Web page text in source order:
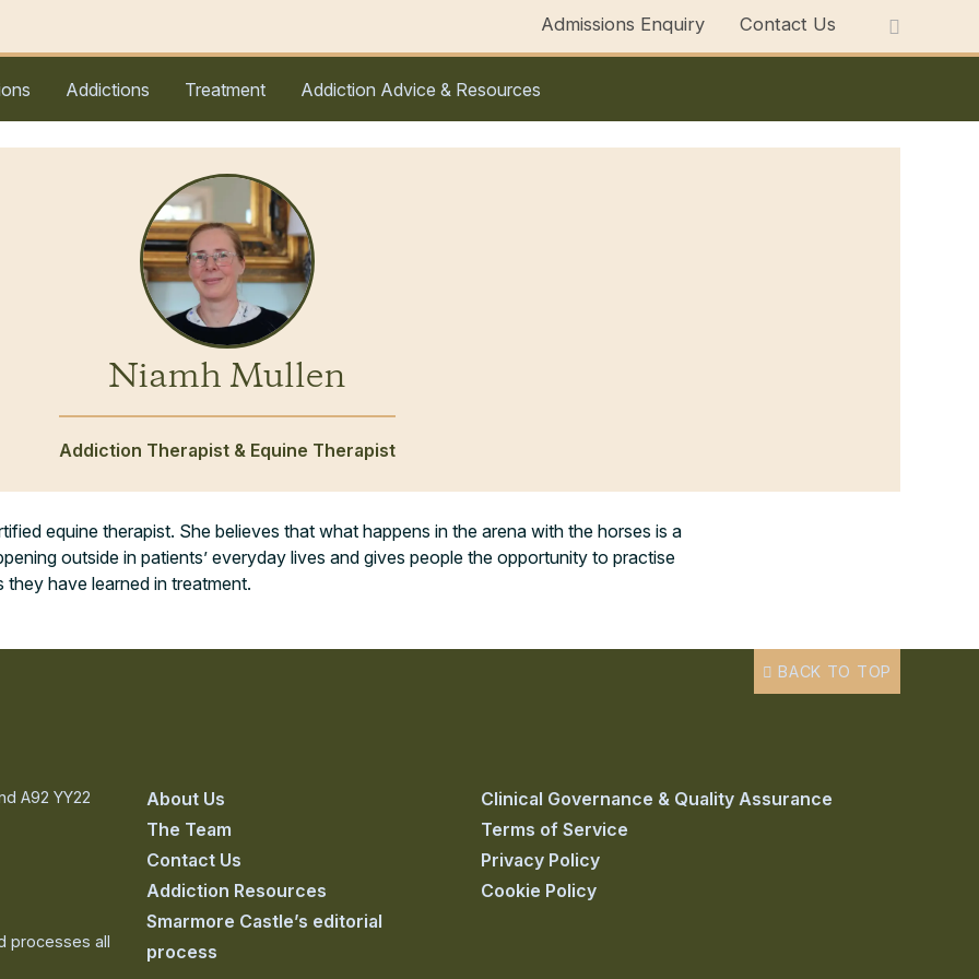
Admissions Enquiry Contact Us
Addictions Treatment Addiction Advice & Resources
Niamh Mullen
Addiction Therapist & Equine Therapist
equine therapist. She believes that what happens in the arena with the horses is a
outside in patients’ everyday lives and gives people the opportunity to practise
they have learned in treatment.
A92 YY22
processes all
About Us
The Team
Contact Us
Addiction Resources
Smarmore Castle’s editorial
process
Clinical Governance & Quality Assurance
Terms of Service
Privacy Policy
Cookie Policy
BACK TO TOP